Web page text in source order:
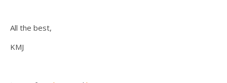
All the best,
KMJ